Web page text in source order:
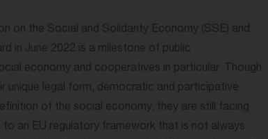
on the Social and Solidarity Economy (SSE) and
in June 2022 is a milestone of public
economy and cooperatives in particular. Though
unique legal form, democratic and participative
of the social economy, they are still facing
to an EU regulatory framework that is not always